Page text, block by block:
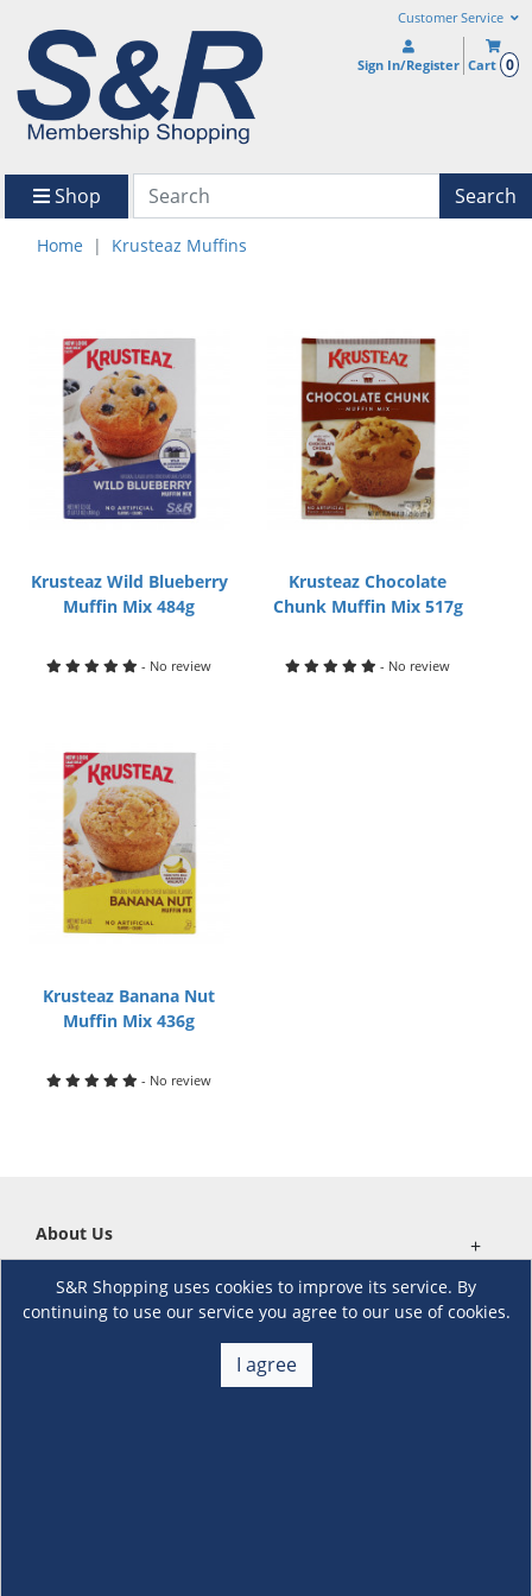
Customer Service
Sign In/Register Cart 0
Shop Search
Home Krusteaz Muffins
Krusteaz Wild Blueberry
Muffin Mix 484g
- No review
Krusteaz Chocolate
Chunk Muffin Mix 517g
- No review
Krusteaz Banana Nut
Muffin Mix 436g
- No review
S&R Shopping uses cookies to improve its service. By
continuing to use our service you agree to our use of cookies.
I agree
About Us +
Membership +